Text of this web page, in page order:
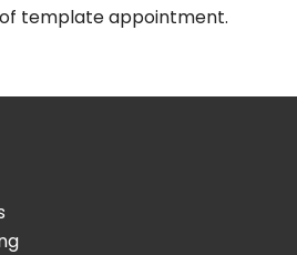
template appointment.